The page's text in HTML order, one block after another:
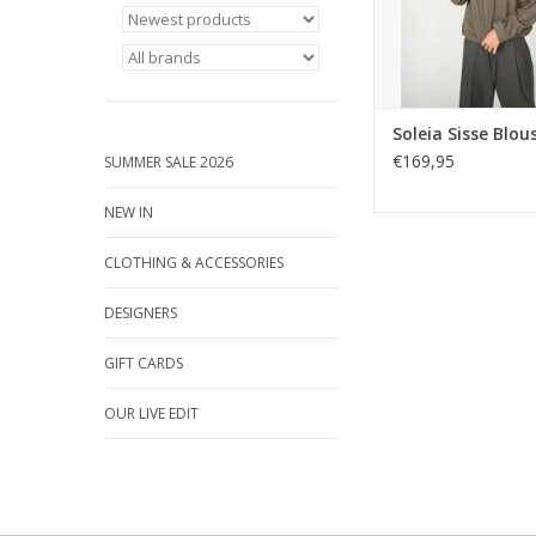
SUMMER SALE 2026
NEW IN
CLOTHING & ACCESSORIES
DESIGNERS
GIFT CARDS
OUR LIVE EDIT
Soleia Sisse
€169,95